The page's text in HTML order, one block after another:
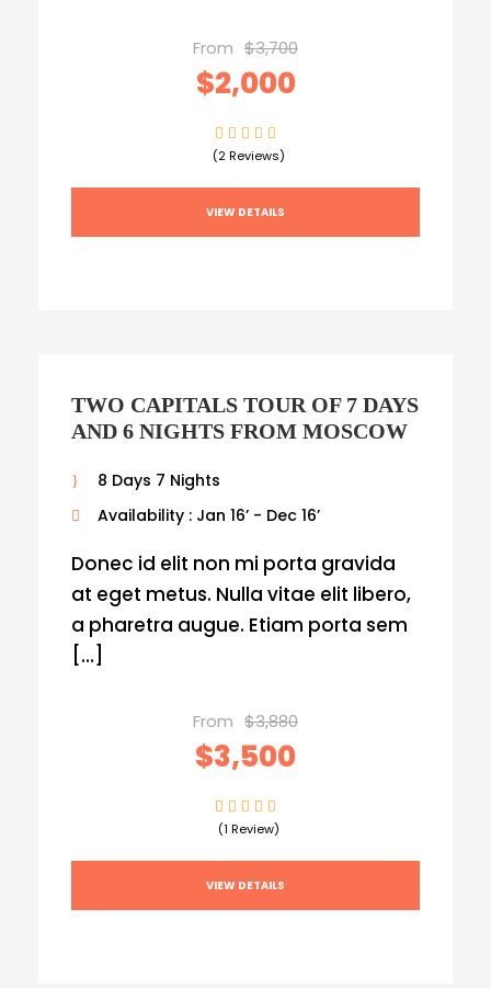
From $3,700
$2,000
(2 Reviews)
VIEW DETAILS
TWO CAPITALS TOUR OF 7 DAYS
AND 6 NIGHTS FROM MOSCOW
8 Days 7 Nights
Availability : Jan 16’ - Dec 16’
Donec id elit non mi porta gravida
at eget metus. Nulla vitae elit libero,
a pharetra augue. Etiam porta sem
[…]
From $3,880
$3,500
(1 Review)
VIEW DETAILS